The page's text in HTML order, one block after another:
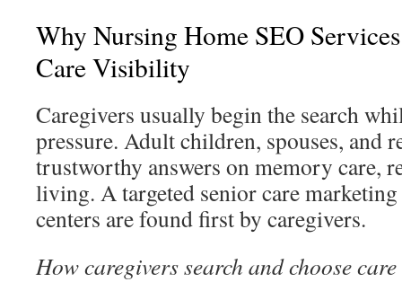
Why Nursing Home SEO
Care Visibility
Caregivers usually begin the search
pressure. Adult children, spouses, and
trustworthy answers on memory care,
living. A targeted senior care marketing
centers are found first by caregivers.
How caregivers search and choose care